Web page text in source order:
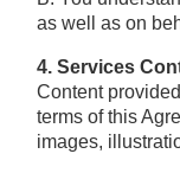
as well as on
4. Services
Content
terms of this
images,